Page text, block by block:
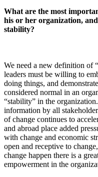
What are the most
his or her organization,
stability?
We need a new definition of
leaders must be willing to
doing things, and
considered normal in an
“stability” in the
information by all
of change continues to
and abroad place added
with change and economic
open and receptive to
change happen there is a
empowerment in the